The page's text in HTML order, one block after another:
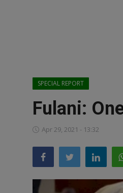
PROFILES
SPECIAL REPORT
Fulani:
Apr 29, 2021 - 13:32